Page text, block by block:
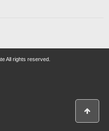
All rights reserved.